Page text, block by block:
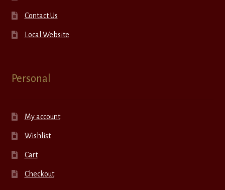
Contact Us
Local Website
Personal
My account
Wishlist
Cart
Checkout